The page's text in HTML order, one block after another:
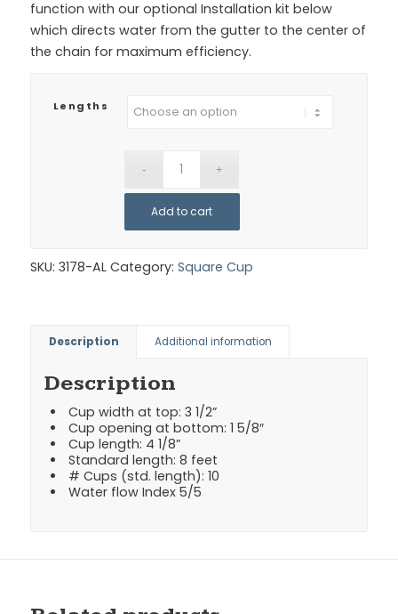
function with our optional Installation kit below
which directs water from the gutter to the center of
the chain for maximum efficiency.
Lengths
Add to cart
SKU: 3178-AL Category: Square Cup
Description Additional information
Description
Cup width at top: 3 1/2”
Cup opening at bottom: 1 5/8″
Cup length: 4 1/8”
Standard length: 8 feet
# Cups (std. length): 10
Water flow Index 5/5